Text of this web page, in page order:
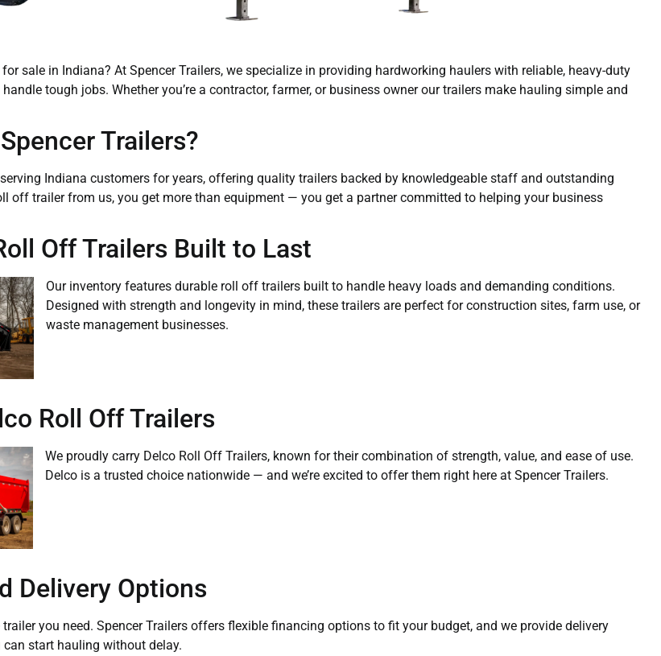
sale in Indiana? At Spencer Trailers, we specialize in providing hardworking haulers with reliable, heavy-duty
tough jobs. Whether you’re a contractor, farmer, or business owner our trailers make hauling simple and
Trailers?
Indiana customers for years, offering quality trailers backed by knowledgeable staff and outstanding
off trailer from us, you get more than equipment — you get a partner committed to helping your business
Off Trailers Built to Last
Our inventory features durable roll off trailers built to handle heavy loads and demanding conditions.
Designed with strength and longevity in mind, these trailers are perfect for construction sites, farm use, or
waste management businesses.
Roll Off Trailers
We proudly carry Delco Roll Off Trailers, known for their combination of strength, value, and ease of use.
Delco is a trusted choice nationwide — and we’re excited to offer them right here at Spencer Trailers.
Delivery Options
you need. Spencer Trailers offers flexible financing options to fit your budget, and we provide delivery
start hauling without delay.